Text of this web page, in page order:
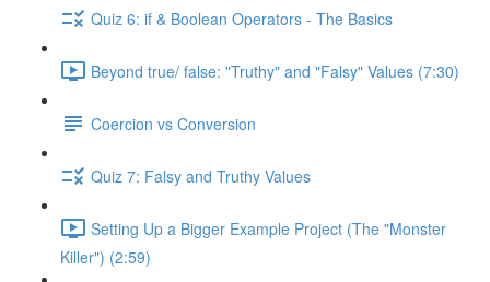
Quiz 6: if & Boolean Operators - The Basics
Beyond true/ false: "Truthy" and "Falsy" Values (7:30)
Coercion vs Conversion
Quiz 7: Falsy and Truthy Values
Setting Up a Bigger Example Project (The "Monster
Killer") (2:59)